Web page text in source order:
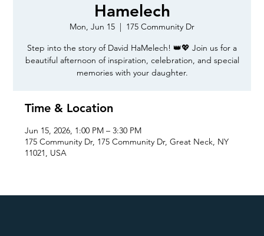
Hamelech
Mon, Jun 15
  |
175 Community Dr
Step into the story of David HaMelech! 👑💖 Join us for a
beautiful afternoon of inspiration, celebration, and special
memories with your daughter.
Time & Location
Jun 15, 2026, 1:00 PM – 3:30 PM
175 Community Dr, 175 Community Dr, Great Neck, NY
11021, USA